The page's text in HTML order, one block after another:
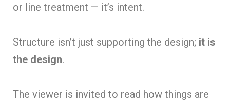
or line treatment — it’s intent.
Structure isn’t just supporting the design; it is
the design.
The viewer is invited to read how things are